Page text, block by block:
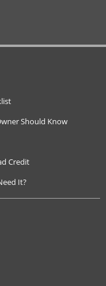
Should Know
Credit
It?